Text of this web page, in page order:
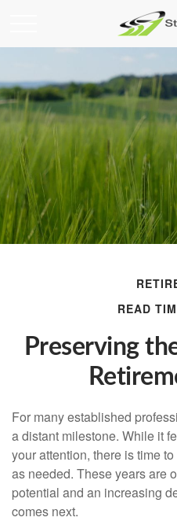
READ
Preserving
For many established
a distant milestone. While it
your attention, there is time
as needed. These years are
potential and an increasing
comes next.